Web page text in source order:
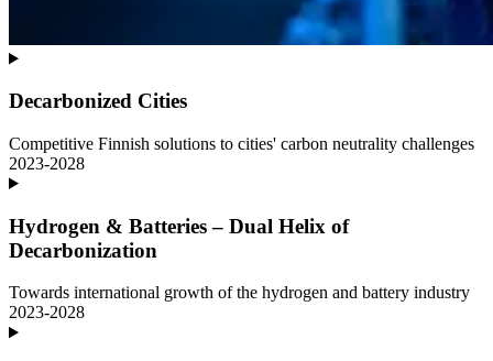
Decarbonized Cities
Competitive Finnish solutions to cities' carbon neutrality challenges
2023-2028
Hydrogen & Batteries – Dual Helix of
Decarbonization
Towards international growth of the hydrogen and battery industry
2023-2028